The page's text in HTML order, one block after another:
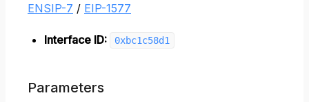
ENSIP-7 / EIP-1577
Interface ID: 0xbc1c58d1
Parameters